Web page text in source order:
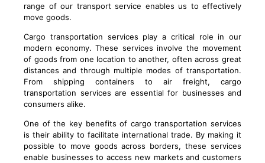
range of our transport service enables us to effectively
move goods.
Cargo transportation services play a critical role in our
modern economy. These services involve the movement
of goods from one location to another, often across great
distances and through multiple modes of transportation.
From shipping containers to air freight, cargo
transportation services are essential for businesses and
consumers alike.
One of the key benefits of cargo transportation services
is their ability to facilitate international trade. By making it
possible to move goods across borders, these services
enable businesses to access new markets and customers